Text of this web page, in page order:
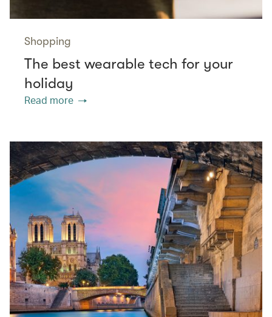
Shopping
The best wearable tech for your
holiday
Read more